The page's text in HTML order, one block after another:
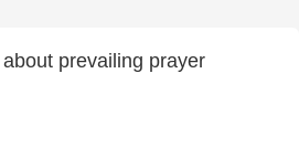
prevailing prayer